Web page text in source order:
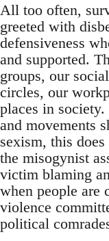
All too often,
greeted with
defensiveness
and supported.
groups, our
circles, our
places in
and movements
sexism, this
the misogynist
victim blaming
when people are
violence
political